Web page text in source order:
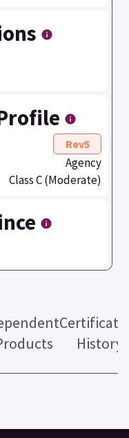
Rev5
Agency
Class C (Moderate)
History